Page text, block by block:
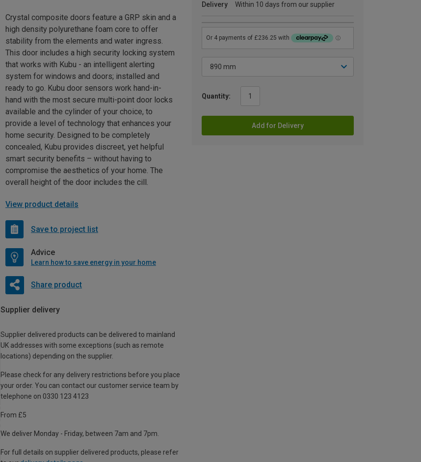
Delivery
Within 10 days from our supplier
Quantity:
Add for Delivery
Crystal composite doors feature a GRP skin and a
high density polyurethane foam core to offer
stability from the elements and water ingress.
This door includes a high security locking system
that works with Kubu - an intelligent alerting
system for windows and doors; installed and
ready to go. Kubu door sensors work hand-in-
hand with the most secure multi-point door locks
available and the cylinder of your choice, to
provide a level of technology that enhances your
home security. Designed to be completely
concealed, Kubu provides discreet, yet helpful
smart security benefits – without having to
compromise the aesthetics of your home. The
overall height of the door includes the cill.
View product details
Save to project list
Advice
Learn how to save energy in your home
Share product
Supplier delivery
Supplier delivered products can be delivered to mainland
UK addresses with some exceptions (such as remote
locations) depending on the supplier.
Please check for any delivery restrictions before you place
your order. You can contact our customer service team by
telephone on 0330 123 4123
From £5
We deliver Monday - Friday, between 7am and 7pm.
For full details on supplier delivered products, please refer